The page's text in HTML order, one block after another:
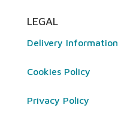
LEGAL
Delivery Information
Cookies Policy
Privacy Policy